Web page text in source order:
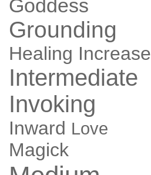
Goddess
Grounding
Healing Increase
Intermediate
Invoking
Inward Love
Magick